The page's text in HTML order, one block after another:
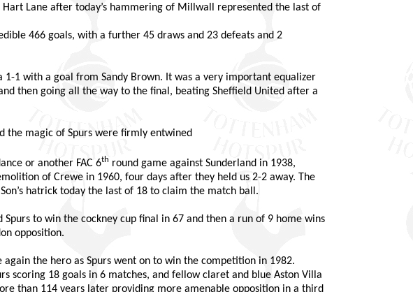
Lane after today’s hammering of Millwall represented the last of
466 goals, with a further 45 draws and 23 defeats and 2
1 with a goal from Sandy Brown. It was a very important equalizer
then going all the way to the final, beating Sheffield United after a
the magic of Spurs were firmly entwined
or another FAC 6th round game against Sunderland in 1938,
of Crewe in 1960, four days after they held us 2-2 away. The
hatrick today the last of 18 to claim the match ball.
to win the cockney cup final in 67 and then a run of 9 home wins
opposition.
the hero as Spurs went on to win the competition in 1982.
scoring 18 goals in 6 matches, and fellow claret and blue Aston Villa
than 114 years later providing more amenable opposition in a third